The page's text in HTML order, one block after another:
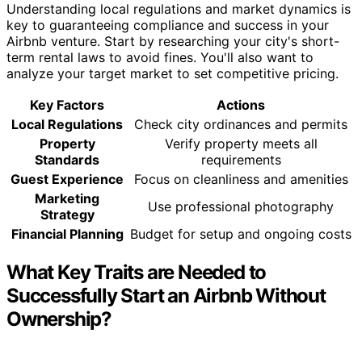
Understanding local regulations and market dynamics is
key to guaranteeing compliance and success in your
Airbnb venture. Start by researching your city's short-
term rental laws to avoid fines. You'll also want to
analyze your target market to set competitive pricing.
Key Factors
Actions
Local Regulations
Check city ordinances and permits
Property
Standards
Verify property meets all
requirements
Guest Experience
Focus on cleanliness and amenities
Marketing
Strategy
Use professional photography
Financial Planning Budget for setup and ongoing costs
What Key Traits are Needed to
Successfully Start an Airbnb Without
Ownership?